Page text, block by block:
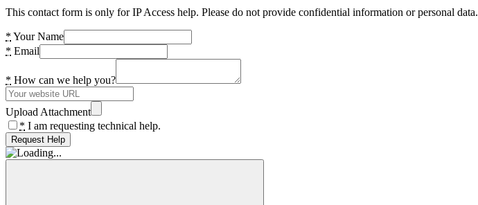
This contact form is only for IP Access help. Please do not provide confidential information or personal data.
* Your Name
* Email
* How can we help you?
Upload Attachment
* I am requesting technical help.